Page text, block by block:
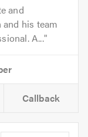
and
his team
A...
Callback